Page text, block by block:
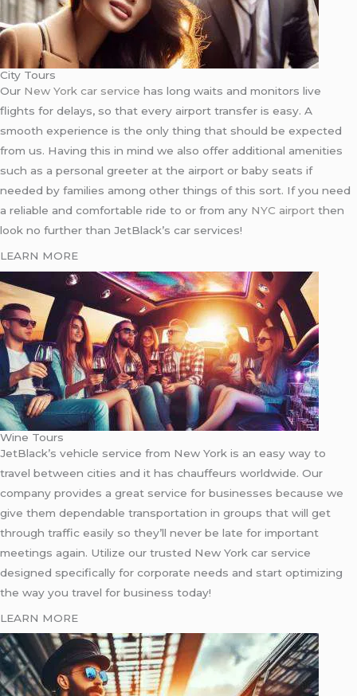
City Tours
Our New York car service has long waits and monitors live
flights for delays, so that every airport transfer is easy. A
smooth experience is the only thing that should be expected
from us. Having this in mind we also offer additional amenities
such as a personal greeter at the airport or baby seats if
needed by families among other things of this sort. If you need
a reliable and comfortable ride to or from any NYC airport then
look no further than JetBlack’s car services!
LEARN MORE
Wine Tours
JetBlack’s vehicle service from New York is an easy way to
travel between cities and it has chauffeurs worldwide. Our
company provides a great service for businesses because we
give them dependable transportation in groups that will get
through traffic easily so they’ll never be late for important
meetings again. Utilize our trusted New York car service
designed specifically for corporate needs and start optimizing
the way you travel for business today!
LEARN MORE